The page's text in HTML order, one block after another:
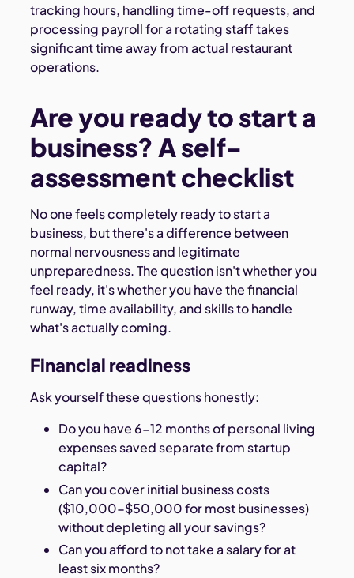
tracking hours, handling time-off requests, and
processing payroll for a rotating staff takes
significant time away from actual restaurant
operations.
Are you ready to start a
business? A self-
assessment checklist
No one feels completely ready to start a
business, but there's a difference between
normal nervousness and legitimate
unpreparedness. The question isn't whether you
feel ready, it's whether you have the financial
runway, time availability, and skills to handle
what's actually coming.
Financial readiness
Ask yourself these questions honestly:
Do you have 6-12 months of personal living
expenses saved separate from startup
capital?
Can you cover initial business costs
($10,000-$50,000 for most businesses)
without depleting all your savings?
Can you afford to not take a salary for at
least six months?